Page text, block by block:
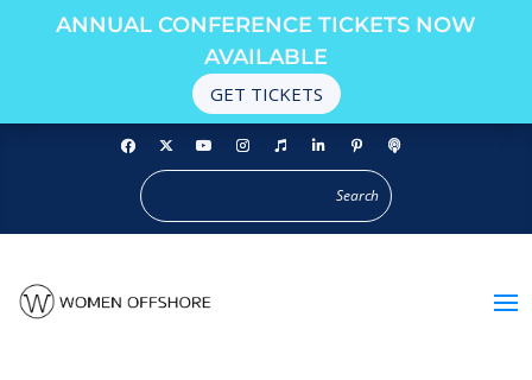
ANNUAL CONFERENCE TICKETS NOW
AVAILABLE
GET TICKETS